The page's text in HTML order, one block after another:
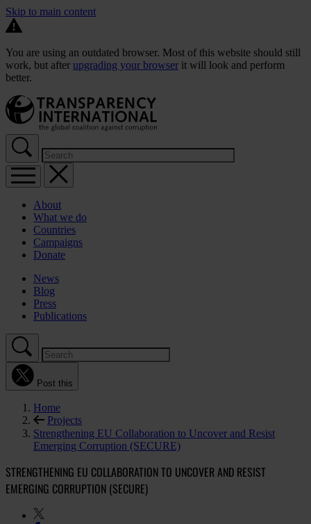
Skip to main content
You are using an outdated browser. Most of this website should still
work, but after upgrading your browser it will look and perform
better.
About
What we do
Countries
Campaigns
Donate
News
Blog
Press
Publications
Post this
Home
Projects
Strengthening EU Collaboration to Uncover and Resist
Emerging Corruption (SECURE)
STRENGTHENING EU COLLABORATION TO UNCOVER AND RESIST
EMERGING CORRUPTION (SECURE)